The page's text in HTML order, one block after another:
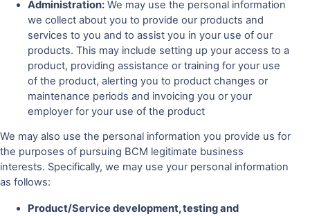
Administration: We may use the personal information
we collect about you to provide our products and
services to you and to assist you in your use of our
products. This may include setting up your access to a
product, providing assistance or training for your use
of the product, alerting you to product changes or
maintenance periods and invoicing you or your
employer for your use of the product
We may also use the personal information you provide us for
the purposes of pursuing BCM legitimate business
interests. Specifically, we may use your personal information
as follows:
Product/Service development, testing and